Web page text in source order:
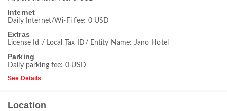
Internet
Daily Internet/Wi-Fi fee: 0 USD
Extras
License Id / Local Tax ID/ Entity Name: Jano Hotel
Parking
Daily parking fee: 0 USD
See Details
Location